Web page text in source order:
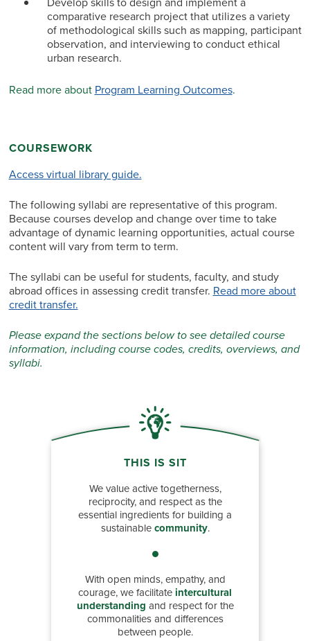
comparative research project that utilizes a variety
of methodological skills such as mapping, participant
observation, and interviewing to conduct ethical
urban research.
Read more about Program Learning Outcomes.
COURSEWORK
Access virtual library guide.
The following syllabi are representative of this program.
Because courses develop and change over time to take
advantage of dynamic learning opportunities, actual course
content will vary from term to term.
The syllabi can be useful for students, faculty, and study
abroad offices in assessing credit transfer. Read more about
credit transfer.
Please expand the sections below to see detailed course
information, including course codes, credits, overviews, and
syllabi.
THIS IS SIT
We value active togetherness,
reciprocity, and respect as the
essential ingredients for building a
sustainablecommunity.
With open minds, empathy, and
courage, we facilitateintercultural
understanding and respect for the
commonalities and differences
between people.